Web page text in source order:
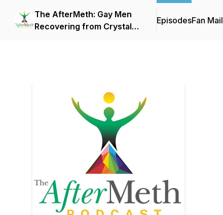
The AfterMeth: Gay Men
Recovering from Crystal
EpisodesFan Mail